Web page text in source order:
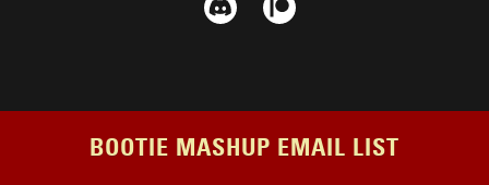
BOOTIE MASHUP EMAIL LIST